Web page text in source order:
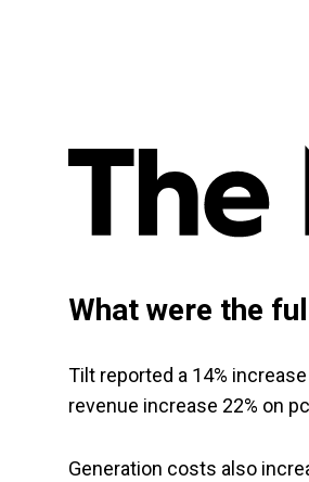
What were the
Tilt reported a 14%
revenue increase 22% on
Generation costs also